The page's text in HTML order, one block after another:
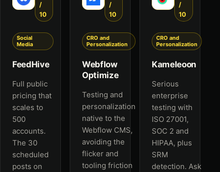
/
10
Social
Media
FeedHive
Full public
pricing that
scales to
500
accounts.
The 30
scheduled
posts on
/
10
CRO and
Personalization
Webflow
Optimize
Testing and
personalization
native to the
Webflow CMS,
avoiding the
flicker and
tooling friction
/
10
CRO and
Personalization
Kameleoon
Serious
enterprise
testing with
ISO 27001,
SOC 2 and
HIPAA, plus
SRM
detection. Ask